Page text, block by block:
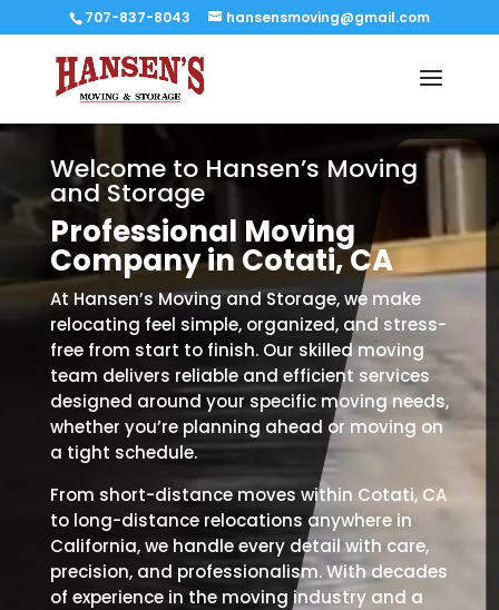
707-837-8043 hansensmoving@gmail.com
Welcome to Hansen’s Moving
and Storage
Professional Moving
Company in Cotati, CA
At Hansen’s Moving and Storage, we make
relocating feel simple, organized, and stress-
free from start to finish. Our skilled moving
team delivers reliable and efficient services
designed around your specific moving needs,
whether you’re planning ahead or moving on
a tight schedule.
From short-distance moves within Cotati, CA
to long-distance relocations anywhere in
California, we handle every detail with care,
precision, and professionalism. With decades
of experience in the moving industry and a